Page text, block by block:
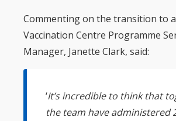
Commenting on the transition to
Vaccination Centre Programme
Manager, Janette Clark, said:
‘It’s incredible to think that
the team have administered